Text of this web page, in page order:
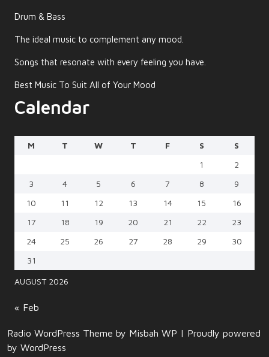
Drum & Bass
The ideal music to complement any mood.
Songs that resonate with every feeling you have.
Best Music To Suit All of Your Mood
Calendar
AUGUST 2026
M T W T F S
S
1
2
3
4 5 6 7 8
9
10
11 12 13 14 15
16
17
18 19 20 21 22
23
24
25 26 27 28 29
30
31
« Feb
Radio WordPress Theme by Misbah WP | Proudly powered
by WordPress